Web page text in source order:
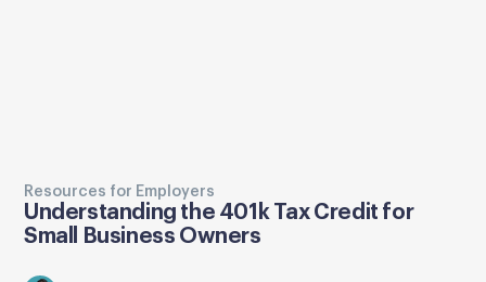
Resources for Employers
Understanding the 401k Tax Credit for
Small Business Owners